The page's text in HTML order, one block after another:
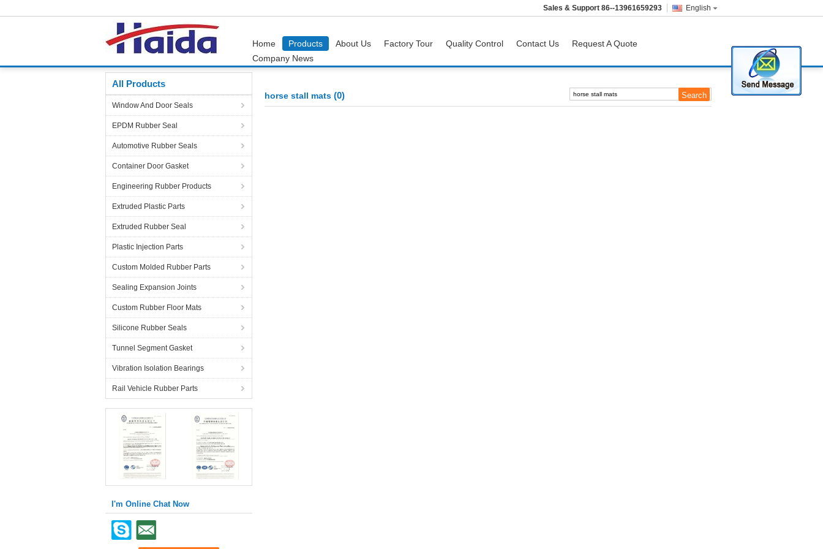
English
Sales & Support 86--13961659293
Home Products About Us Factory Tour Quality Control Contact Us
Request A Quote
Company News
All Products
Window And Door Seals
EPDM Rubber Seal
Automotive Rubber Seals
Container Door Gasket
Engineering Rubber Products
Extruded Plastic Parts
Extruded Rubber Seal
Plastic Injection Parts
Custom Molded Rubber Parts
Sealing Expansion Joints
Custom Rubber Floor Mats
Silicone Rubber Seals
Tunnel Segment Gasket
Vibration Isolation Bearings
Rail Vehicle Rubber Parts
I'm Online Chat Now
horse stall mats (0)